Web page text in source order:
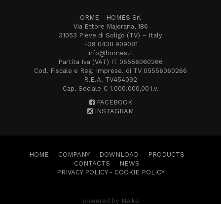
ORME - HOMES Srl
Via Ettore Majorana, 186
31053 Pieve di Soligo (TV) – Italy
+39 0438 909081
info@homes.it
Partita Iva (VAT) IT 05556060266
Cod. Fiscale e Reg. Imprese. di TV 05556060266
R.E.A. TV454092
Cap. Sociale € 1.000.000,00 i.v.
FACEBOOK
INSTAGRAM
HOME COMPANY DOWNLOAD
PRODUCTS
CONTACTS
NEWS
PRIVACY POLICY- COOKIE POLICY
powered by Neiko